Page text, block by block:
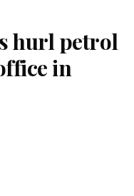
hurl petrol
in